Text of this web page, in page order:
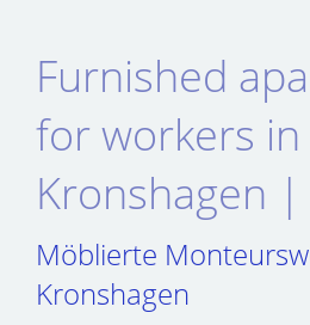
Furnished
for workers in
Kronshagen |
Möblierte
Kronshagen